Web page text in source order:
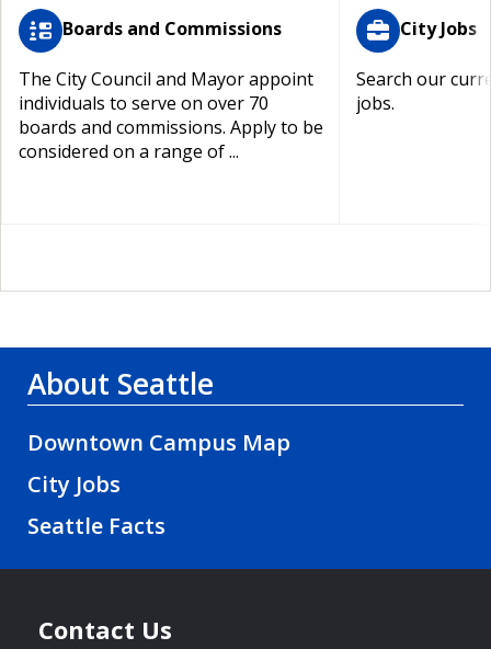
Boards and Commissions
The City Council and Mayor appoint
individuals to serve on over 70
boards and commissions. Apply to be
considered on a range of ...
City Jobs
Search our
jobs.
About Seattle
Downtown Campus Map
City Jobs
Seattle Facts
Contact Us